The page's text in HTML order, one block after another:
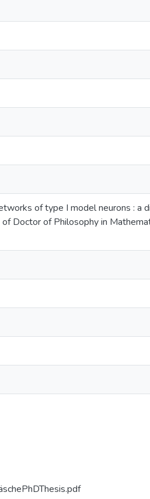
of type I model neurons : a
Doctor of Philosophy in